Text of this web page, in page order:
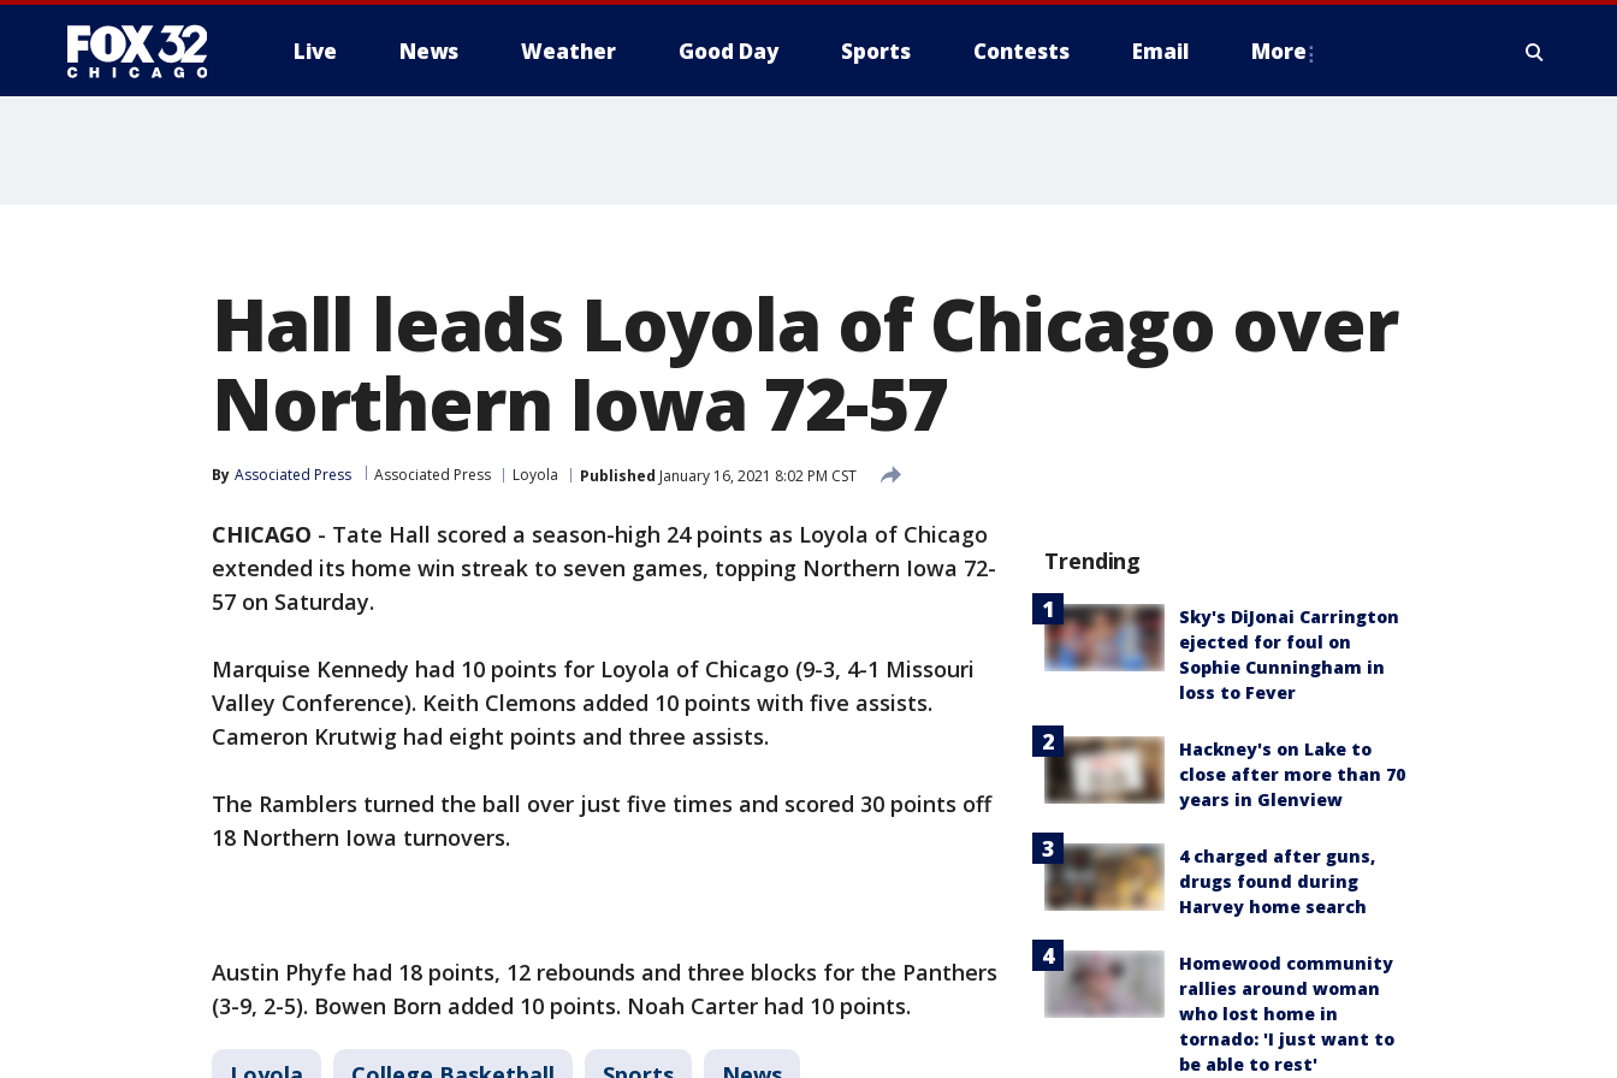
Live News Weather Good Day Sports Contests Email More
Hall leads Loyola of Chicago over
Northern Iowa 72-57
By Associated Press Associated Press Loyola Published January 16, 2021 8:02 PM CST
CHICAGO - Tate Hall scored a season-high 24 points as Loyola of Chicago
extended its home win streak to seven games, topping Northern Iowa 72-
57 on Saturday.
Marquise Kennedy had 10 points for Loyola of Chicago (9-3, 4-1 Missouri
Valley Conference). Keith Clemons added 10 points with five assists.
Cameron Krutwig had eight points and three assists.
The Ramblers turned the ball over just five times and scored 30 points off
18 Northern Iowa turnovers.
Austin Phyfe had 18 points, 12 rebounds and three blocks for the Panthers
(3-9, 2-5). Bowen Born added 10 points. Noah Carter had 10 points.
Trending
Sky's DiJonai Carrington
ejected for foul on
Sophie Cunningham in
loss to Fever
Hackney's on Lake to
close after more than 70
years in Glenview
4 charged after guns,
drugs found during
Harvey home search
Homewood community
rallies around woman
who lost home in
tornado: 'I just want to
be able to rest'